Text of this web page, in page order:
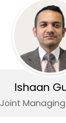
Ishaan
Joint